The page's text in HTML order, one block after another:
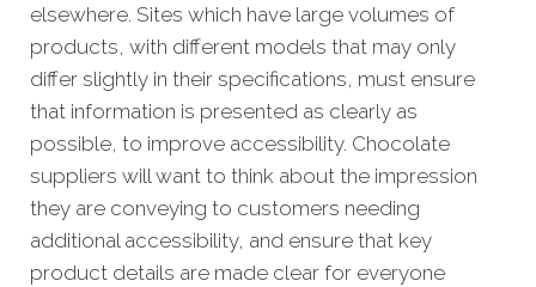
elsewhere. Sites which have large volumes of
products, with different models that may only
differ slightly in their specifications, must ensure
that information is presented as clearly as
possible, to improve accessibility. Chocolate
suppliers will want to think about the impression
they are conveying to customers needing
additional accessibility, and ensure that key
product details are made clear for everyone